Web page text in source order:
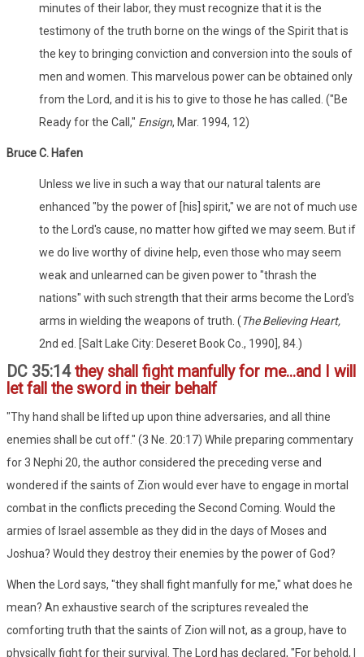
minutes of their labor, they must recognize that it is the
testimony of the truth borne on the wings of the Spirit that is
the key to bringing conviction and conversion into the souls of
men and women. This marvelous power can be obtained only
from the Lord, and it is his to give to those he has called. ("Be
Ready for the Call," Ensign, Mar. 1994, 12)
Bruce C. Hafen
Unless we live in such a way that our natural talents are
enhanced "by the power of [his] spirit," we are not of much use
to the Lord's cause, no matter how gifted we may seem. But if
we do live worthy of divine help, even those who may seem
weak and unlearned can be given power to "thrash the
nations" with such strength that their arms become the Lord's
arms in wielding the weapons of truth. (The Believing Heart,
2nd ed. [Salt Lake City: Deseret Book Co., 1990], 84.)
DC 35:14they shall fight manfully for me...and I will
let fall the sword in their behalf
"Thy hand shall be lifted up upon thine adversaries, and all thine
enemies shall be cut off." (3 Ne. 20:17) While preparing commentary
for 3 Nephi 20, the author considered the preceding verse and
wondered if the saints of Zion would ever have to engage in mortal
combat in the conflicts preceding the Second Coming. Would the
armies of Israel assemble as they did in the days of Moses and
Joshua? Would they destroy their enemies by the power of God?
When the Lord says, "they shall fight manfully for me," what does he
mean? An exhaustive search of the scriptures revealed the
comforting truth that the saints of Zion will not, as a group, have to
physically fight for their survival. The Lord has declared, "For behold, I